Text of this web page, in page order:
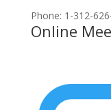
Phone: 1-312-
Online